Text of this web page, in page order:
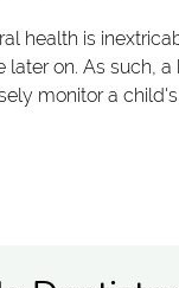
health is
later on. As such,
monitor a